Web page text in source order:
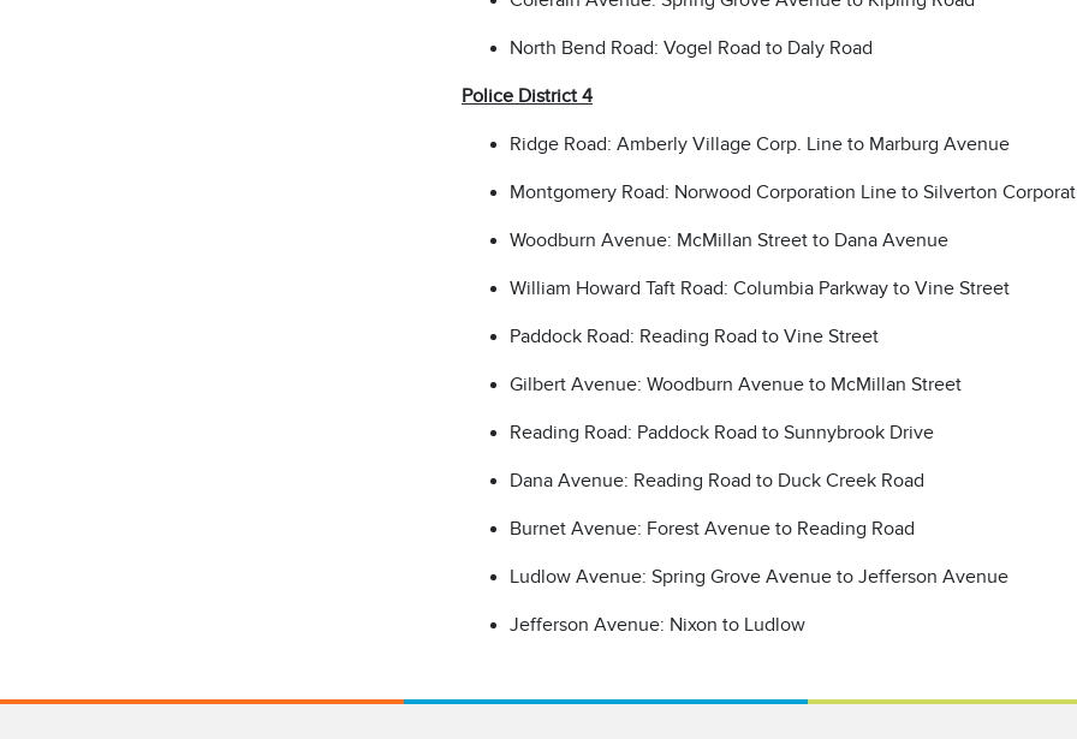
North Bend Road: Vogel Road to Daly Road
Police District 4
Ridge Road: Amberly Village Corp. Line to Marburg Avenue
Montgomery Road: Norwood Corporation Line to Silverton
Woodburn Avenue: McMillan Street to Dana Avenue
William Howard Taft Road: Columbia Parkway to Vine Street
Paddock Road: Reading Road to Vine Street
Gilbert Avenue: Woodburn Avenue to McMillan Street
Reading Road: Paddock Road to Sunnybrook Drive
Dana Avenue: Reading Road to Duck Creek Road
Burnet Avenue: Forest Avenue to Reading Road
Ludlow Avenue: Spring Grove Avenue to Jefferson Avenue
Jefferson Avenue: Nixon to Ludlow